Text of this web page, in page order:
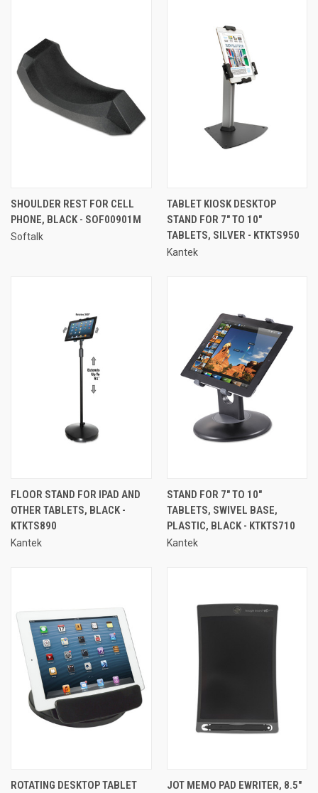
SHOULDER REST FOR CELL
PHONE, BLACK - SOF00901M
Softalk
TABLET KIOSK DESKTOP
STAND FOR 7" TO 10"
TABLETS, SILVER - KTKTS950
Kantek
FLOOR STAND FOR IPAD AND
OTHER TABLETS, BLACK -
KTKTS890
Kantek
STAND FOR 7" TO 10"
TABLETS, SWIVEL BASE,
PLASTIC, BLACK - KTKTS710
Kantek
ROTATING DESKTOP TABLET
JOT MEMO PAD EWRITER, 8.5"